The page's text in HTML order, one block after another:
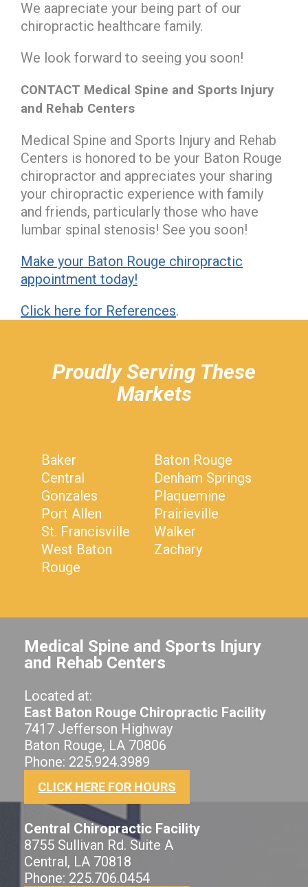
We aapreciate your being part of our
chiropractic healthcare family.
We look forward to seeing you soon!
CONTACT Medical Spine and Sports Injury
and Rehab Centers
Medical Spine and Sports Injury and Rehab
Centers is honored to be your Baton Rouge
chiropractor and appreciates your sharing
your chiropractic experience with family
and friends, particularly those who have
lumbar spinal stenosis! See you soon!
Make your Baton Rouge chiropractic
appointment today!
Click here for References.
Proudly Serving These
Markets
Baker
Baton Rouge
Central
Denham Springs
Gonzales
Plaquemine
Port Allen
Prairieville
St. Francisville
Walker
West Baton
Rouge
Zachary
Medical Spine and Sports Injury
and Rehab Centers
Located at:
East Baton Rouge Chiropractic Facility
7417 Jefferson Highway
Baton Rouge, LA 70806
Phone: 225.924.3989
CLICK HERE FOR HOURS
Central Chiropractic Facility
8755 Sullivan Rd. Suite A
Central, LA 70818
Phone: 225.706.0454